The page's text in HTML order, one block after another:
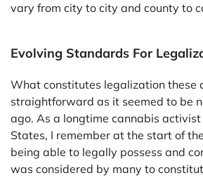
vary from city to city and county to
Evolving Standards For
What constitutes legalization these
straightforward as it seemed to be
ago. As a longtime cannabis
States, I remember at the start of
being able to legally possess and
was considered by many to